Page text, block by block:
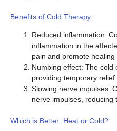
Benefits of Cold Therapy:
Reduced inflammation:
inflammation in the
pain and promote healing
Numbing effect: The cold
providing temporary relief
Slowing nerve impulses:
nerve impulses, reducing
Which is Better: Heat or Cold?